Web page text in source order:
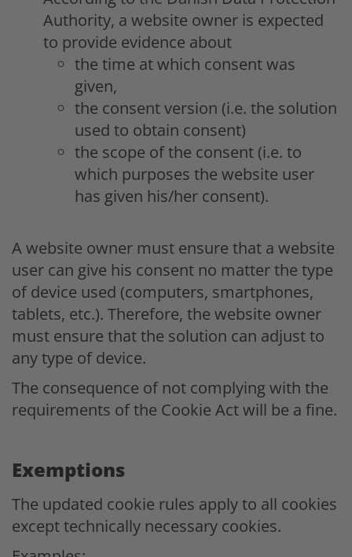
Authority, a website owner is expected
to provide evidence about
the time at which consent was
given,
the consent version (i.e. the solution
used to obtain consent)
the scope of the consent (i.e. to
which purposes the website user
has given his/her consent).
A website owner must ensure that a website
user can give his consent no matter the type
of device used (computers, smartphones,
tablets, etc.). Therefore, the website owner
must ensure that the solution can adjust to
any type of device.
The consequence of not complying with the
requirements of the Cookie Act will be a fine.
Exemptions
The updated cookie rules apply to all cookies
except technically necessary cookies.